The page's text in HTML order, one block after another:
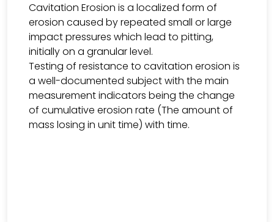
Cavitation Erosion is a localized form of
erosion caused by repeated small or large
impact pressures which lead to pitting,
initially on a granular level.
Testing of resistance to cavitation erosion is
a well-documented subject with the main
measurement indicators being the change
of cumulative erosion rate (The amount of
mass losing in unit time) with time.